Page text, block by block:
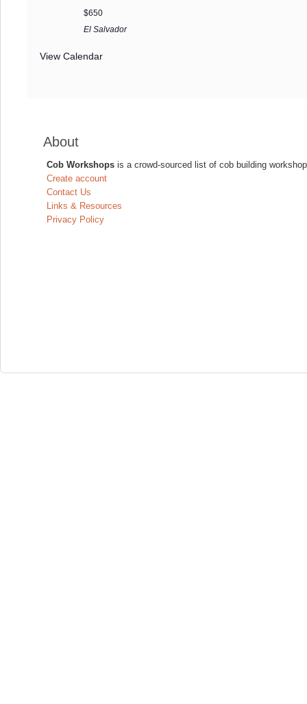
$650
El Salvador
View Calendar
About
Cob Workshops is a crowd-sourced list of cob building
Create account
Contact Us
Links & Resources
Privacy Policy